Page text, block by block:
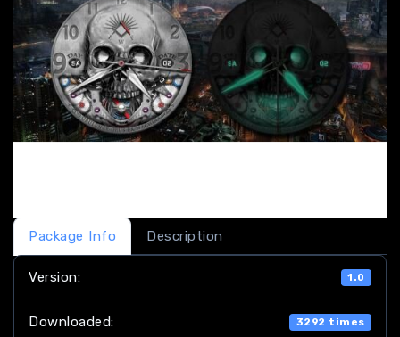
Package Info Description
Version: 1.0
Downloaded: 3292 times